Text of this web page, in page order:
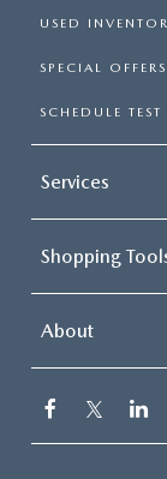
USED
SPECIAL OFFERS
SCHEDULE
Services
Shopping
About